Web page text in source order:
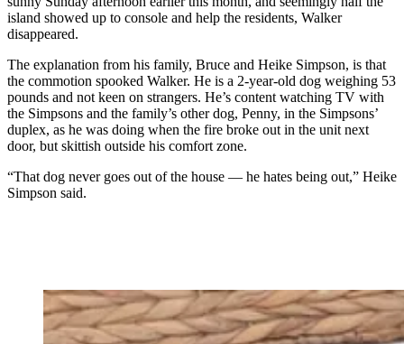
island showed up to console and help the residents, Walker
disappeared.
The explanation from his family, Bruce and Heike Simpson, is that
the commotion spooked Walker. He is a 2-year-old dog weighing 53
pounds and not keen on strangers. He’s content watching TV with
the Simpsons and the family’s other dog, Penny, in the Simpsons’
duplex, as he was doing when the fire broke out in the unit next
door, but skittish outside his comfort zone.
“That dog never goes out of the house — he hates being out,” Heike
Simpson said.